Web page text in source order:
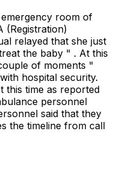
emergency room of
(Registration)
relayed that she just
the baby " . At this
of moments "
hospital security.
this time as reported
personnel
said that they
the timeline from call